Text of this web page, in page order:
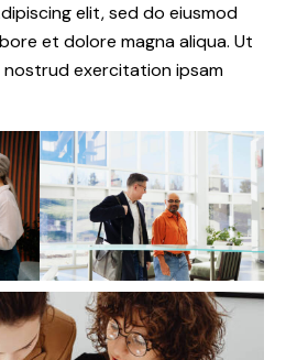
elit, sed do eiusmod
et dolore magna aliqua. Ut
nostrud exercitation ipsam